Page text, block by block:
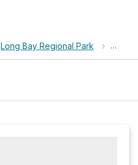
Long Bay Regional Park ›